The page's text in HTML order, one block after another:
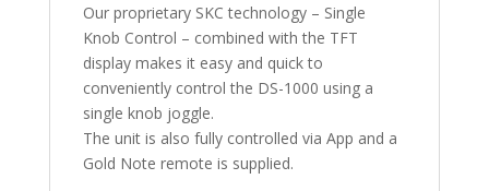
Our proprietary SKC technology – Single
Knob Control – combined with the TFT
display makes it easy and quick to
conveniently control the DS-1000 using a
single knob joggle.
The unit is also fully controlled via App and a
Gold Note remote is supplied.